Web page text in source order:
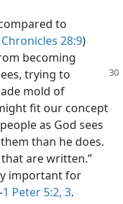
to
28:9)
becoming
trying to
mold of
fit our concept
as God sees
than he does.
are written.”
important for
1 Peter 5:2, 3.